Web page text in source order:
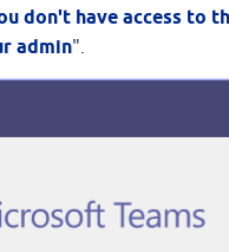
don't have access to
admin".